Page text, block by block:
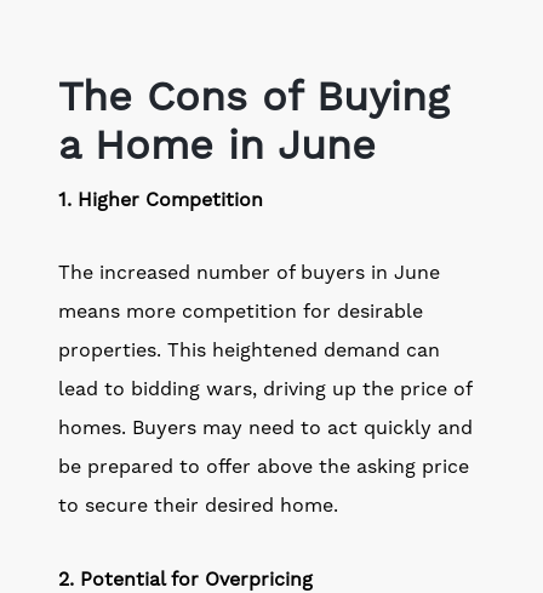
The Cons of Buying
a Home in June
1. Higher Competition
The increased number of buyers in June
means more competition for desirable
properties. This heightened demand can
lead to bidding wars, driving up the price of
homes. Buyers may need to act quickly and
be prepared to offer above the asking price
to secure their desired home.
2. Potential for Overpricing